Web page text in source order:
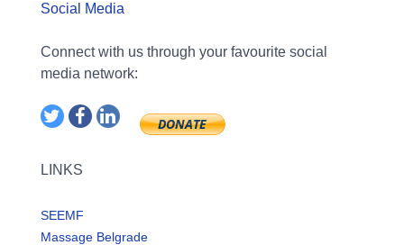
Social Media
Connect with us through your favourite social
media network:
LINKS
SEEMF
Massage Belgrade